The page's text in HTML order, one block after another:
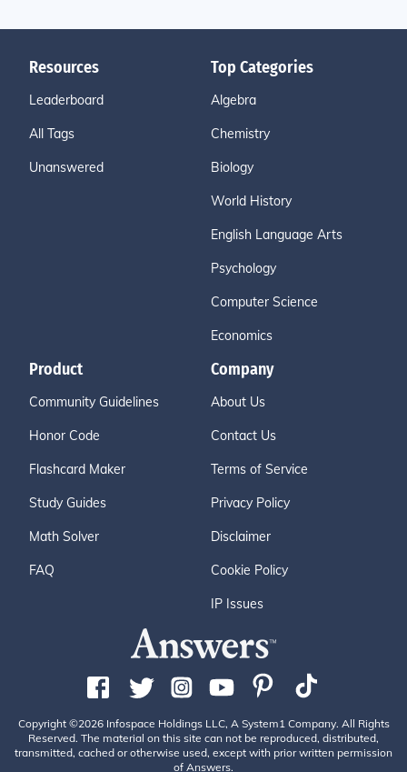
Resources
Leaderboard
All Tags
Unanswered
Top Categories
Algebra
Chemistry
Biology
World History
English Language Arts
Psychology
Computer Science
Economics
Product
Community Guidelines
Honor Code
Flashcard Maker
Study Guides
Math Solver
FAQ
Company
About Us
Contact Us
Terms of Service
Privacy Policy
Disclaimer
Cookie Policy
IP Issues
Copyright ©2026 Infospace Holdings LLC, A System1 Company. All Rights
Reserved. The material on this site can not be reproduced, distributed,
transmitted, cached or otherwise used, except with prior written permission
of Answers.